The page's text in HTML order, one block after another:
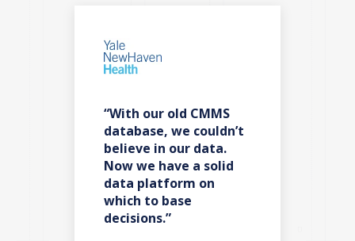
“With our old CMMS
database, we couldn’t
believe in our data.
Now we have a solid
data platform on
which to base
decisions.”